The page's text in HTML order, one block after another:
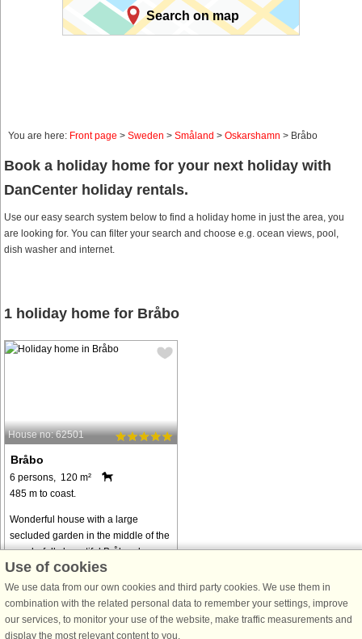
Search on map
You are here: Front page > Sweden > Småland > Oskarshamn > Bråbo
Book a holiday home for your next holiday with
DanCenter holiday rentals.
Use our easy search system below to find a holiday home in just the area, you
are looking for. You can filter your search and choose e.g. ocean views, pool,
dish washer and internet.
1 holiday home for Bråbo
House no: 62501
Bråbo
6 persons, 120 m²
485 m to coast.
Wonderful house with a large
secluded garden in the middle of the
wonderfully beautiful Bråbygden.
Here you live surrounded by fenced
farms and wonderful nature in
Fallebo, one of the most beautiful
villages ...
Use of cookies
We use data from our own cookies and third party cookies. We use them in
combination with the related personal data to remember your settings, improve
our services, to monitor your use of the website, make traffic measurements and
display the most relevant content to you.